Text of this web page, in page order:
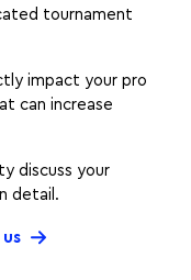
tournament
impact your pro
can increase
discuss your
detail.